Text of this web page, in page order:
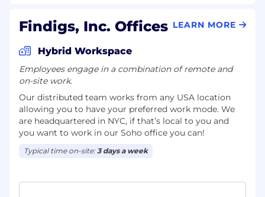
How we work: AI at Findigs
The Marketing team at Findigs is
committed to the highest standards of AI-
augmented work. We are building a lean
team that operates with the output of a
much larger one, and AI is central to how
we get there. We are not looking for
someone who uses AI to write subject lines.
We are looking for someone who builds
Findigs, Inc. Offices LEARN MORE
Hybrid Workspace
Employees engage in a combination of remote and
on-site work.
Our distributed team works from any USA location
allowing you to have your preferred work mode. We
are headquartered in NYC, if that’s local to you and
you want to work in our Soho office you can!
Typical time on-site:3 days a week